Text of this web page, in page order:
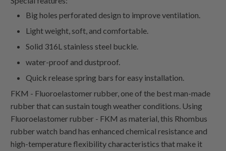
Big holes perforated design to improve ventilation.
Light weight, soft, and comfortable.
Solid 316L stainless steel buckle.
water-proof and dustproof.
Quick release spring bars for easy installation.
FKM - Fluoroelastomer rubber, one of the best man-made
rubber that can sustain tough weather conditions. Using
Fluoroelastomer rubber - FKM as material, this Rhombus
rubber watch band has enhanced chemical resistance and
high-temperature flexibility characteristics that make it